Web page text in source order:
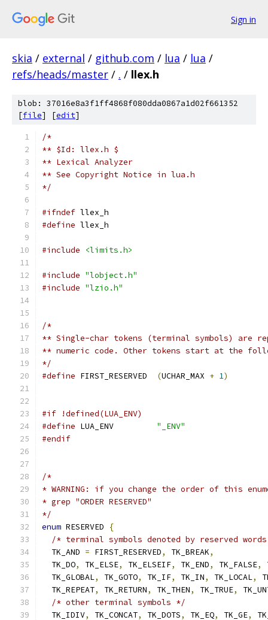
Sign in
skia / external / github.com / lua / lua /
refs/heads/master / . / llex.h
blob: 37016e8a3f1ff4868f080dda0867a1d02f661352
[file] [edit]
/*
** $Id: llex.h $
** Lexical Analyzer
** See Copyright Notice in lua.h
*/
#ifndef llex_h
#define llex_h
#include <limits.h>
#include "lobject.h"
#include "lzio.h"
/*
** Single-char tokens (terminal symbols) are
** numeric code. Other tokens start at the
*/
#define
(UCHAR_MAX + 1)
#if !defined(LUA_ENV)
#define
"_ENV"
#endif
/*
* WARNING: if you change the order of this
* grep "ORDER RESERVED"
*/
enum RESERVED
{
/* terminal symbols denoted by reserved
  TK_AND
= FIRST_RESERVED, TK_BREAK,
  TK_DO
, TK_ELSE, TK_ELSEIF, TK_END, TK_FALSE,
  TK_GLOBAL
, TK_GOTO, TK_IF, TK_IN, TK_LOCAL,
  TK_REPEAT
, TK_RETURN, TK_THEN, TK_TRUE,
/* other terminal symbols */
  TK_IDIV
, TK_CONCAT, TK_DOTS, TK_EQ, TK_GE,